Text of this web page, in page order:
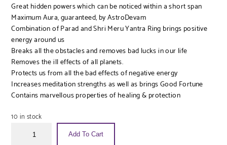
Great hidden powers which can be noticed within a short span
Maximum Aura, guaranteed, by AstroDevam
Combination of Parad and Shri Meru Yantra Ring brings positive
energy around us
Breaks all the obstacles and removes bad lucks in our life
Removes the ill effects of all planets.
Protects us from all the bad effects of negative energy
Increases meditation strengths as well as brings Good Fortune
Contains marvellous properties of healing & protection
10 in stock
Add To Cart